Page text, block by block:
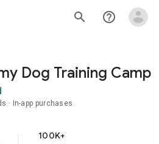
search help_outline
Dog Training Camp
In-app purchases
100K+